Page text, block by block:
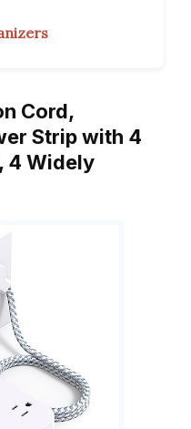
Cord,
Strip with 4
4 Widely